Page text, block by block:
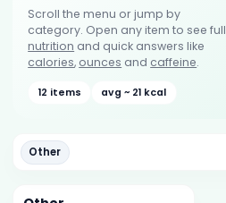
Scroll the menu or jump by
category. Open any item to see full
nutrition and quick answers like
calories, ounces and caffeine.
12 items avg ~ 21 kcal
Other